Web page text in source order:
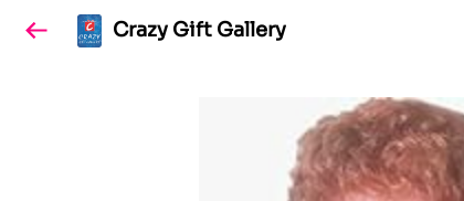
Crazy Gift Gallery